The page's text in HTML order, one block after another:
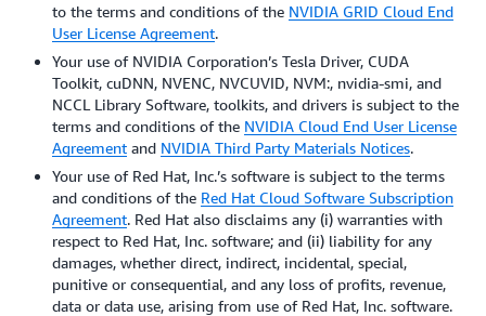
to the terms and conditions of the NVIDIA GRID Cloud End
User License Agreement.
Your use of NVIDIA Corporation’s Tesla Driver, CUDA
Toolkit, cuDNN, NVENC, NVCUVID, NVM:, nvidia-smi, and
NCCL Library Software, toolkits, and drivers is subject to the
terms and conditions of the NVIDIA Cloud End User License
Agreement and NVIDIA Third Party Materials Notices.
Your use of Red Hat, Inc.’s software is subject to the terms
and conditions of the Red Hat Cloud Software Subscription
Agreement. Red Hat also disclaims any (i) warranties with
respect to Red Hat, Inc. software; and (ii) liability for any
damages, whether direct, indirect, incidental, special,
punitive or consequential, and any loss of profits, revenue,
data or data use, arising from use of Red Hat, Inc. software.